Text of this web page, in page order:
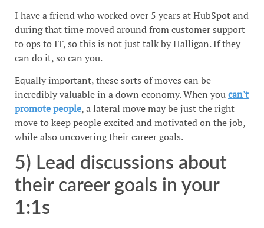
I have a friend who worked over 5 years at HubSpot and
during that time moved around from customer support
to ops to IT, so this is not just talk by Halligan. If they
can do it, so can you.
Equally important, these sorts of moves can be
incredibly valuable in a down economy. When youcan't
promote people, a lateral move may be just the right
move to keep people excited and motivated on the job,
while also uncovering their career goals.
5) Lead discussions about
their career goals in your
1:1s